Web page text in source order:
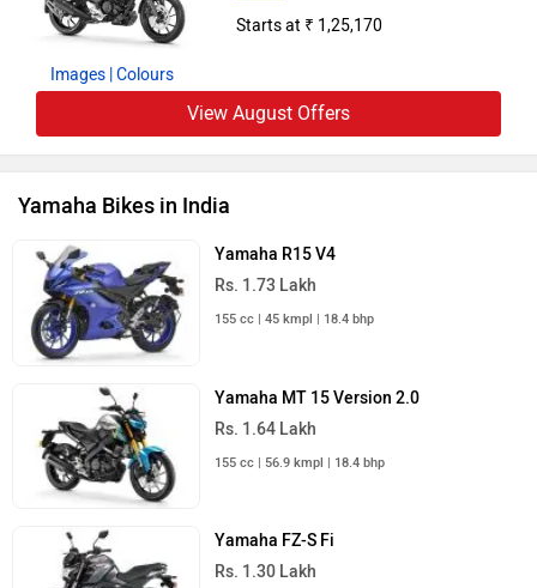
Images | Colours
Starts at ₹ 1,25,170
View August Offers
Yamaha Bikes in India
Yamaha R15 V4
Rs. 1.73 Lakh
155 cc | 45 kmpl | 18.4 bhp
Yamaha MT 15 Version 2.0
Rs. 1.64 Lakh
155 cc | 56.9 kmpl | 18.4 bhp
Yamaha FZ-S Fi
Rs. 1.30 Lakh